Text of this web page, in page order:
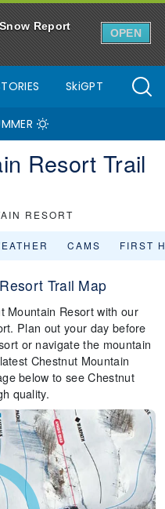
Report
OPEN
SkiGPT
Resort Trail
RESORT
CAMS FIRST
Trail Map
Mountain Resort with our
Plan out your day before
or navigate the mountain
Chestnut Mountain
below to see Chestnut
quality.